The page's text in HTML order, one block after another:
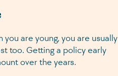
are young, you are usually
too. Getting a policy early
over the years.